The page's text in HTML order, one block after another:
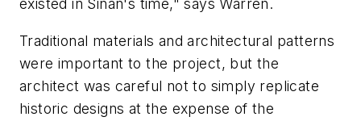
existed in Sinan's time," says Warren.
Traditional materials and architectural patterns
were important to the project, but the
architect was careful not to simply replicate
historic designs at the expense of the